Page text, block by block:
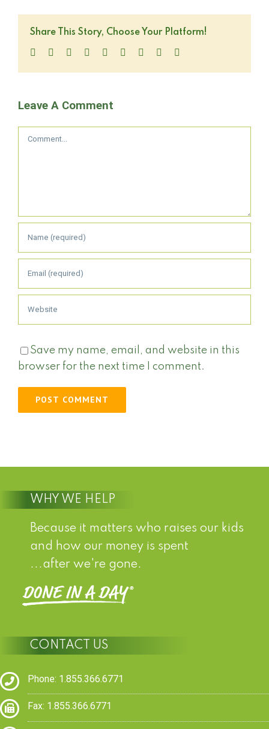
Share This Story, Choose Your Platform!
Facebook
TwitterLinkedIn
Reddit WhatsApp
TumblrPinterest
Leave A Comment
Comment
Save my name, email, and website in this
browser for the next time I comment.
WHY WE HELP
Because it matters who raises our kids
and how our money is spent
...after we're gone.
CONTACT US
Phone: 1.855.366.6771
Fax: 1.855.366.6771